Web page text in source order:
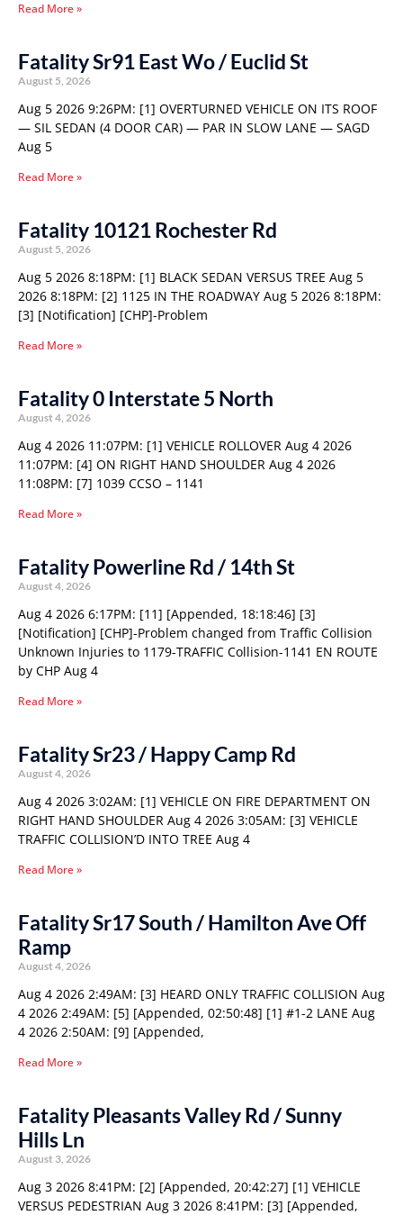
Read More »
Fatality Sr91 East Wo / Euclid St
August 5, 2026
Aug 5 2026 9:26PM: [1] OVERTURNED VEHICLE ON ITS ROOF
— SIL SEDAN (4 DOOR CAR) — PAR IN SLOW LANE — SAGD
Aug 5
Read More »
Fatality 10121 Rochester Rd
August 5, 2026
Aug 5 2026 8:18PM: [1] BLACK SEDAN VERSUS TREE Aug 5
2026 8:18PM: [2] 1125 IN THE ROADWAY Aug 5 2026 8:18PM:
[3] [Notification] [CHP]-Problem
Read More »
Fatality 0 Interstate 5 North
August 4, 2026
Aug 4 2026 11:07PM: [1] VEHICLE ROLLOVER Aug 4 2026
11:07PM: [4] ON RIGHT HAND SHOULDER Aug 4 2026
11:08PM: [7] 1039 CCSO – 1141
Read More »
Fatality Powerline Rd / 14th St
August 4, 2026
Aug 4 2026 6:17PM: [11] [Appended, 18:18:46] [3]
[Notification] [CHP]-Problem changed from Traffic Collision
Unknown Injuries to 1179-TRAFFIC Collision-1141 EN ROUTE
by CHP Aug 4
Read More »
Fatality Sr23 / Happy Camp Rd
August 4, 2026
Aug 4 2026 3:02AM: [1] VEHICLE ON FIRE DEPARTMENT ON
RIGHT HAND SHOULDER Aug 4 2026 3:05AM: [3] VEHICLE
TRAFFIC COLLISION’D INTO TREE Aug 4
Read More »
Fatality Sr17 South / Hamilton Ave Off
Ramp
August 4, 2026
Aug 4 2026 2:49AM: [3] HEARD ONLY TRAFFIC COLLISION Aug
4 2026 2:49AM: [5] [Appended, 02:50:48] [1] #1-2 LANE Aug
4 2026 2:50AM: [9] [Appended,
Read More »
Fatality Pleasants Valley Rd / Sunny
Hills Ln
August 3, 2026
Aug 3 2026 8:41PM: [2] [Appended, 20:42:27] [1] VEHICLE
VERSUS PEDESTRIAN Aug 3 2026 8:41PM: [3] [Appended,